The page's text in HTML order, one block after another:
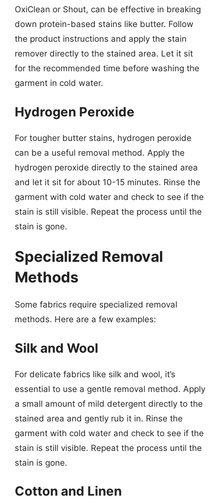
OxiClean or Shout, can be effective in breaking
down protein-based stains like butter. Follow
the product instructions and apply the stain
remover directly to the stained area. Let it sit
for the recommended time before washing the
garment in cold water.
Hydrogen Peroxide
For tougher butter stains, hydrogen peroxide
can be a useful removal method. Apply the
hydrogen peroxide directly to the stained area
and let it sit for about 10-15 minutes. Rinse the
garment with cold water and check to see if the
stain is still visible. Repeat the process until the
stain is gone.
Specialized Removal
Methods
Some fabrics require specialized removal
methods. Here are a few examples:
Silk and Wool
For delicate fabrics like silk and wool, it’s
essential to use a gentle removal method. Apply
a small amount of mild detergent directly to the
stained area and gently rub it in. Rinse the
garment with cold water and check to see if the
stain is still visible. Repeat the process until the
stain is gone.
Cotton and Linen